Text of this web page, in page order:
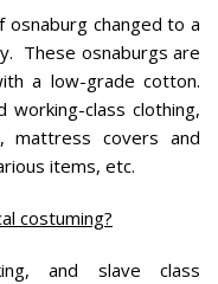
changed to a
These osnaburgs are
a low-grade cotton.
class clothing,
mattress covers and
items, etc.
costuming?
and slave class